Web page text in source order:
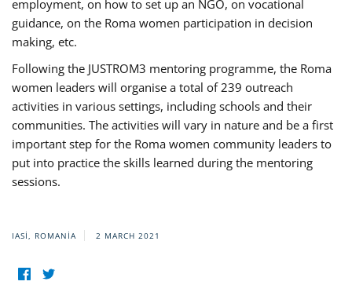
employment, on how to set up an NGO, on vocational
guidance, on the Roma women participation in decision
making, etc.
Following the JUSTROM3 mentoring programme, the Roma
women leaders will organise a total of 239 outreach
activities in various settings, including schools and their
communities. The activities will vary in nature and be a first
important step for the Roma women community leaders to
put into practice the skills learned during the mentoring
sessions.
IASI, ROMANIA 2 MARCH 2021